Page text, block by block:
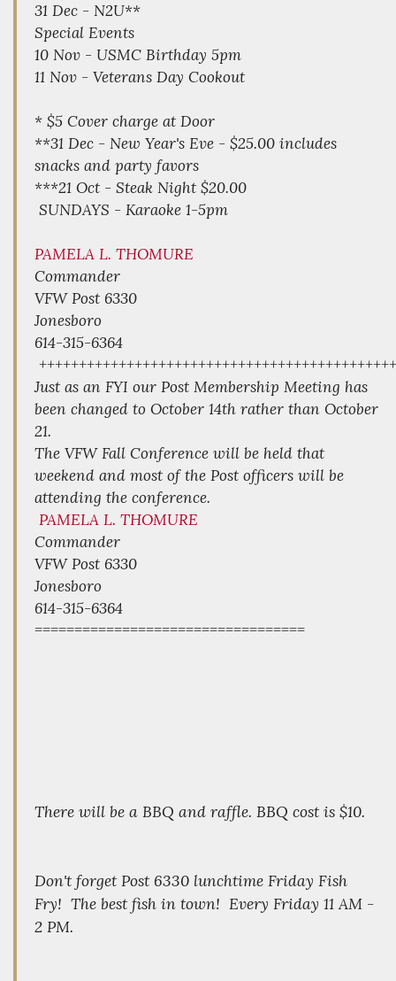
31 Dec - N2U**
Special Events
10 Nov - USMC Birthday 5pm
11 Nov - Veterans Day Cookout
* $5 Cover charge at Door
**31 Dec - New Year's Eve - $25.00 includes
snacks and party favors
***21 Oct - Steak Night $20.00
SUNDAYS - Karaoke 1-5pm
PAMELA L. THOMURE
Commander
VFW Post 6330
Jonesboro
614-315-6364
Just as an FYI our Post Membership Meeting has
been changed to October 14th rather than October
21.
The VFW Fall Conference will be held that
weekend and most of the Post officers will be
attending the conference.
PAMELA L. THOMURE
Commander
VFW Post 6330
Jonesboro
614-315-6364
==================================
There will be a BBQ and raffle. BBQ cost is $10.
Don't forget Post 6330 lunchtime Friday Fish
Fry! The best fish in town! Every Friday 11 AM -
2 PM.